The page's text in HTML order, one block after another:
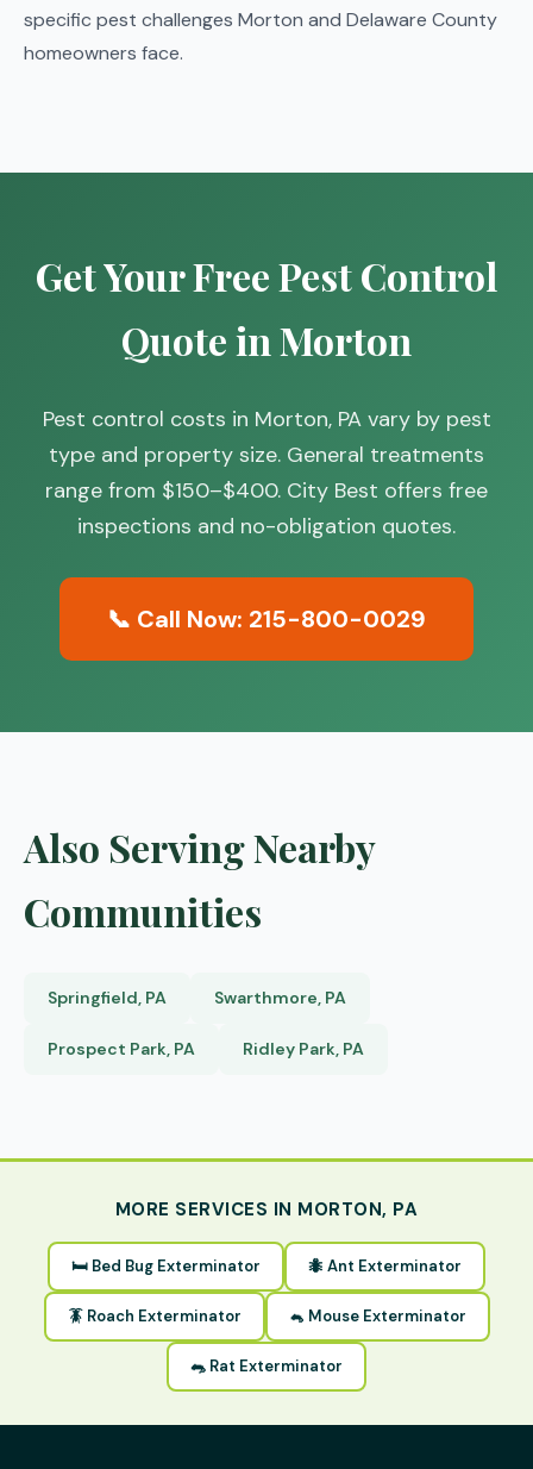
specific pest challenges Morton and Delaware County
homeowners face.
Get Your Free Pest Control
Quote in Morton
Pest control costs in Morton, PA vary by pest
type and property size. General treatments
range from $150–$400. City Best offers free
inspections and no-obligation quotes.
📞 Call Now: 215-800-0029
Also Serving Nearby
Communities
Springfield, PA Swarthmore, PA
Prospect Park, PA Ridley Park, PA
MORE SERVICES IN MORTON, PA
🛏 Bed Bug Exterminator 🐜 Ant Exterminator
🪳 Roach Exterminator 🐁 Mouse Exterminator
🐀 Rat Exterminator